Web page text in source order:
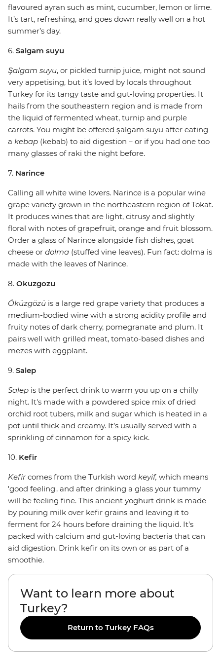
flavoured ayran such as mint, cucumber, lemon or lime.
It’s tart, refreshing, and goes down really well on a hot
summer’s day.
6. Salgam suyu
Şalgam suyu, or pickled turnip juice, might not sound
very appetising, but it’s loved by locals throughout
Turkey for its tangy taste and gut-loving properties. It
hails from the southeastern region and is made from
the liquid of fermented wheat, turnip and purple
carrots. You might be offered şalgam suyu after eating
a kebap (kebab) to aid digestion – or if you had one too
many glasses of raki the night before.
7. Narince
Calling all white wine lovers. Narince is a popular wine
grape variety grown in the northeastern region of Tokat.
It produces wines that are light, citrusy and slightly
floral with notes of grapefruit, orange and fruit blossom.
Order a glass of Narince alongside fish dishes, goat
cheese or dolma (stuffed vine leaves). Fun fact: dolma is
made with the leaves of Narince.
8. Okuzgozu
Öküzgözü is a large red grape variety that produces a
medium-bodied wine with a strong acidity profile and
fruity notes of dark cherry, pomegranate and plum. It
pairs well with grilled meat, tomato-based dishes and
mezes with eggplant.
9. Salep
Salep is the perfect drink to warm you up on a chilly
night. It's made with a powdered spice mix of dried
orchid root tubers, milk and sugar which is heated in a
pot until thick and creamy. It’s usually served with a
sprinkling of cinnamon for a spicy kick.
10. Kefir
Kefircomes from the Turkish word keyif, which means
'good feeling', and after drinking a glass your tummy
will be feeling fine. This ancient yoghurt drink is made
by pouring milk over kefir grains and leaving it to
ferment for 24 hours before draining the liquid. It’s
packed with calcium and gut-loving bacteria that can
aid digestion. Drink kefir on its own or as part of a
smoothie.
Want to learn more about
Turkey?
Return to Turkey FAQs